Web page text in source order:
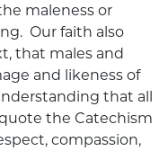
maleness or
Our faith also
that males and
and likeness of
that all
the Catechism
compassion,